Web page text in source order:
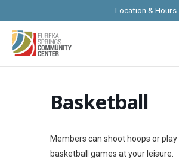
to
content
Location & Hours
Basketball
Members can shoot hoops or play
basketball games at your leisure.